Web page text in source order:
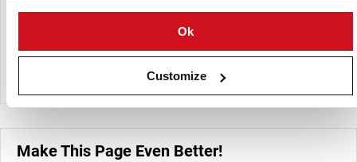
Ok
Customize
and ease of preparation through frying, baking, or air-
frying. The company services both domestic and
of consumer tastes.
Make This Page Even Better!